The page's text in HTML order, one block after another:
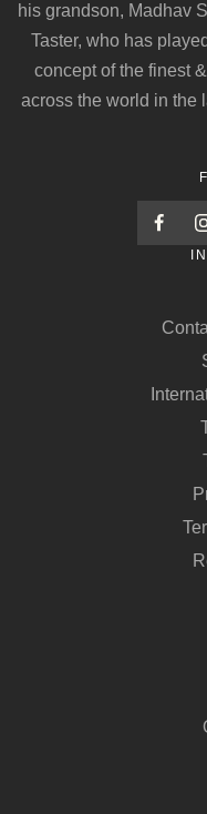
his grandson, Madhav
Taster, who has
concept of the finest
across the world in the